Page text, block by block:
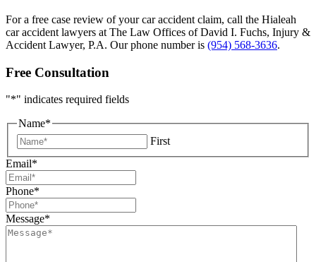
For a free case review of your car accident claim, call the Hialeah
car accident lawyers at The Law Offices of David I. Fuchs, Injury &
Accident Lawyer, P.A. Our phone number is (954) 568-3636.
Free Consultation
"*" indicates required fields
Name*
First
Email*
Phone*
Message*